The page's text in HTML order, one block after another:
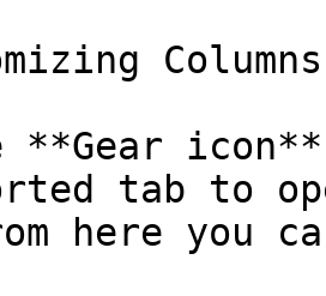
Columns
**Gear
tab to
here you